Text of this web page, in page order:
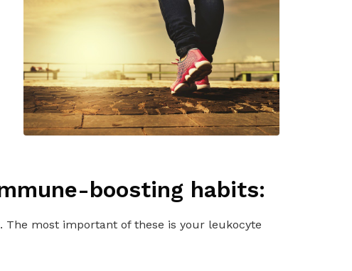
boosting habits:
The most important of these is your leukocyte